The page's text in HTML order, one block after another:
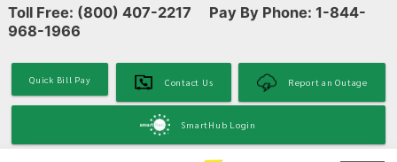
Skip
Toll Free: (800) 407-2217 Pay By Phone: 1-844-
968-1966
Quick Bill Pay Contact Us Report an Outage
SmartHub Login